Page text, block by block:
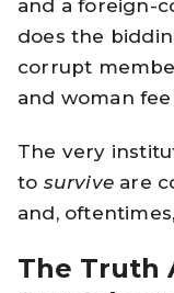
and a foreign-
does the
corrupt
and woman
The very
to survive are
and,
The Truth